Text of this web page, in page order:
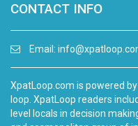
CONTACT INFO
Email:
XpatLoop.com is powered
loop. XpatLoop readers
level locals in decision